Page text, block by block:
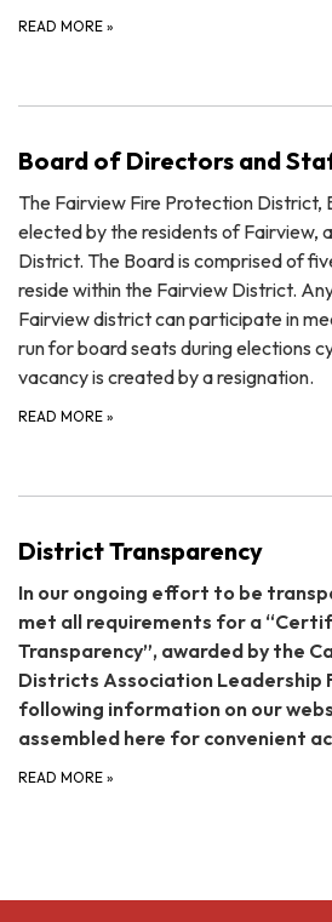
READ MORE »
Board of Directors and
The Fairview Fire Protection District,
elected by the residents of Fairview,
District. The Board is comprised of
reside within the Fairview District.
Fairview district can participate in
run for board seats during elections
vacancy is created by a resignation.
READ MORE »
District Transparency
In our ongoing effort to be
met all requirements for a
Transparency”, awarded by the
Districts Association Leadership
following information on our
assembled here for convenient
READ MORE »